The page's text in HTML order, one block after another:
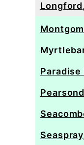
Longford
Paradise
Seaspray